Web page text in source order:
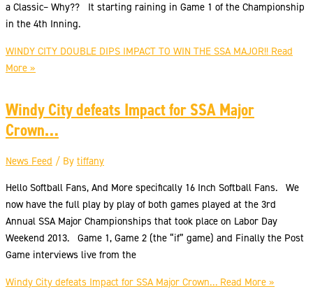
a Classic– Why?? It starting raining in Game 1 of the Championship
in the 4th Inning.
WINDY CITY DOUBLE DIPS IMPACT TO WIN THE SSA MAJOR!! Read
More »
Windy City defeats Impact for SSA Major
Crown…
News Feed / By tiffany
Hello Softball Fans, And More specifically 16 Inch Softball Fans. We
now have the full play by play of both games played at the 3rd
Annual SSA Major Championships that took place on Labor Day
Weekend 2013. Game 1, Game 2 (the “if” game) and Finally the Post
Game interviews live from the
Windy City defeats Impact for SSA Major Crown… Read More »